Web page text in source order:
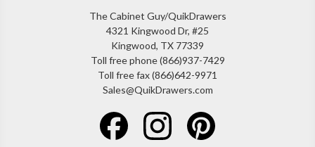
The Cabinet Guy/QuikDrawers
4321 Kingwood Dr, #25
Kingwood, TX 77339
Toll free phone (866)937-7429
Toll free fax (866)642-9971
Sales@QuikDrawers.com